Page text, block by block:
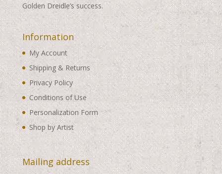
Golden Dreidle’s success.
Information
My Account
Shipping & Returns
Privacy Policy
Conditions of Use
Personalization Form
Shop by Artist
Mailing address